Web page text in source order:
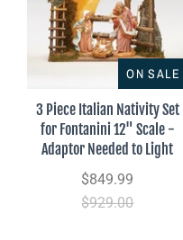
ON SALE
3 Piece Italian Nativity Set
for Fontanini 12" Scale -
Adaptor Needed to Light
$849.99
$929.00